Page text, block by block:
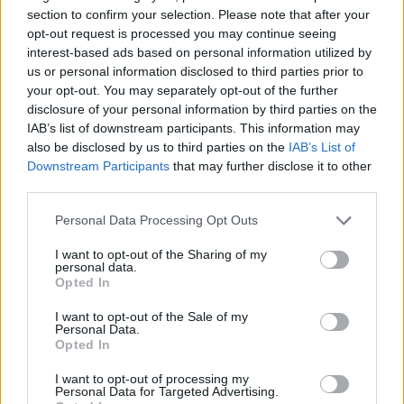
section to confirm your selection. Please note that after your
opt-out request is processed you may continue seeing
interest-based ads based on personal information utilized by
us or personal information disclosed to third parties prior to
your opt-out. You may separately opt-out of the further
disclosure of your personal information by third parties on the
IAB’s list of downstream participants. This information may
also be disclosed by us to third parties on the IAB’s List of
Downstream Participants that may further disclose it to other
Personal Data Processing Opt Outs
I want to opt-out of the Sharing of my
personal data.
Opted In
I want to opt-out of the Sale of my
Personal Data.
Opted In
I want to opt-out of processing my
Personal Data for Targeted Advertising.
https://t.co/uwlWyK50xT
— Pop Base (@PopBase)September
27, 2024
Now, theDaily Mailhas claimed that the two
Louisiana yesterday (September 26). This is
operates his swamp boat tours.
The title has also shared a series of